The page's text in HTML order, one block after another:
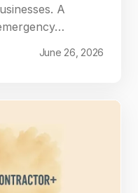
A
June 26, 2026